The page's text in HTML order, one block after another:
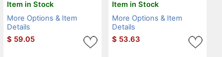
Item in Stock
More Options & Item
Details
$ 59.05
Item in Stock
More Options & Item
Details
$ 53.63